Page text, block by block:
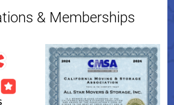
& Memberships